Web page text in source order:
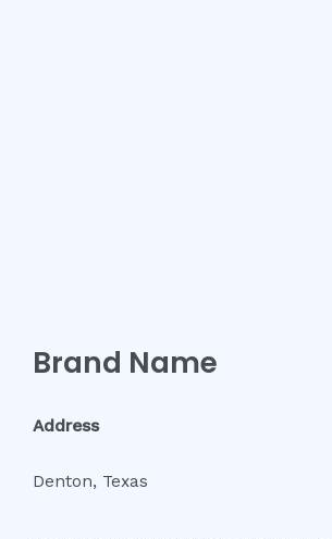
Brand Name
Address
Denton, Texas